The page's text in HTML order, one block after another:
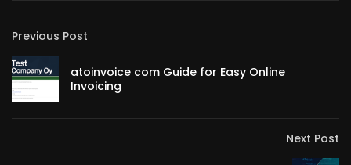
Previous Post
atoinvoice com Guide for Easy Online
Invoicing
Next Post